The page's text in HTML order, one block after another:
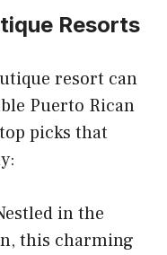
Resorts
resort can
Puerto Rican
picks that
in the
this charming